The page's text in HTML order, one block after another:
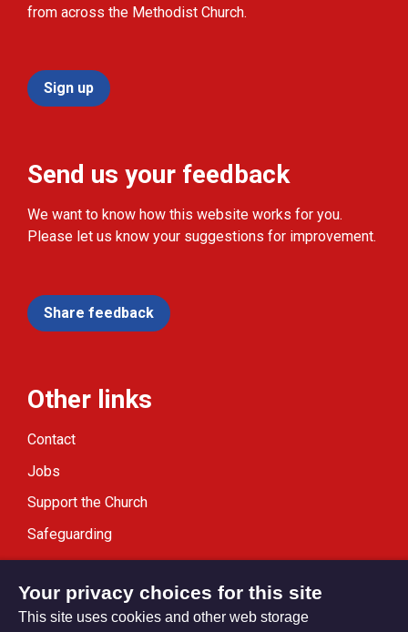
from across the Methodist Church.
Sign up
Send us your feedback
We want to know how this website works for you.
Please let us know your suggestions for improvement.
Share feedback
Other links
Contact
Jobs
Support the Church
Safeguarding
Modern Slavery Statement
Your privacy choices for this site
This site uses cookies and other web storage